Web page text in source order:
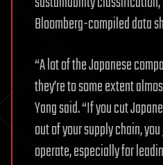
Bloomberg-compiled data
“A lot of the Japanese
they’re to some extent
Yang said. “If you cut
out of your supply chain,
operate, especially for